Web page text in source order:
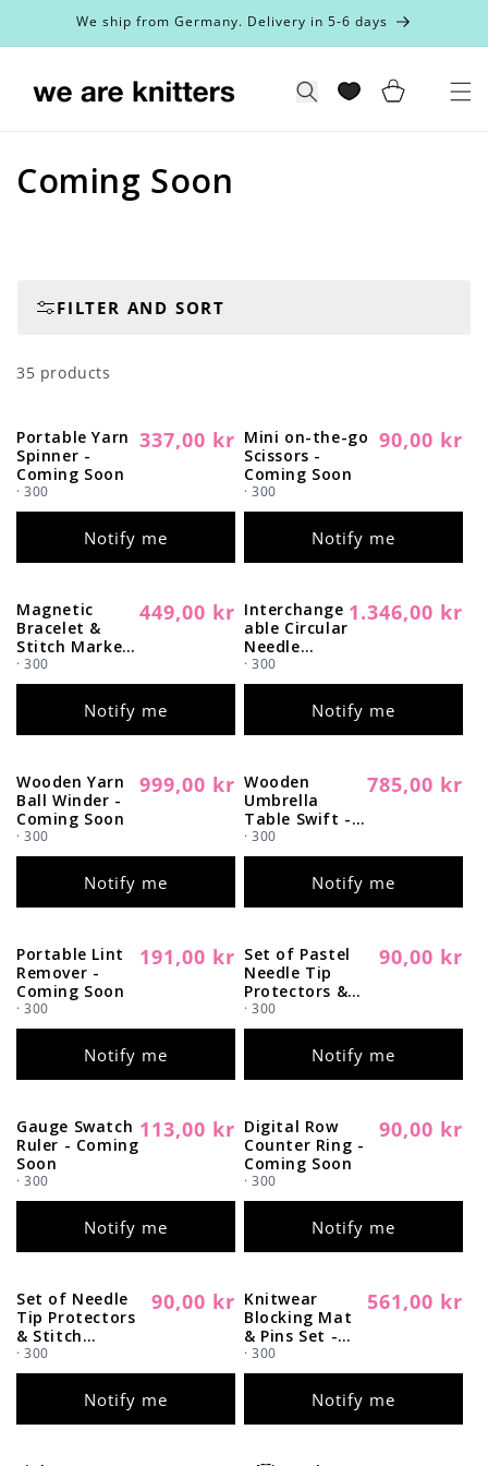
Skip toWe ship from Germany. Delivery in 5-6 days
Search Cart
C
c
t
i
o
n
:
Coming Soon
FILTER AND SORT
35 products
Sold out
Portable Yarn
Spinner -
Coming Soon
Regular
337,00 kr
· 300
Notify me
Sold out
Mini on-the-go
Scissors -
Coming Soon
Regular
90,00 kr
· 300
Notify me
Sold out
Magnetic
Bracelet &
Stitch Marker
Set - Coming
Soon
Regular
449,00 kr
· 300
Notify me
Sold out
Interchange
able Circular
Needle
Starter Set -
Coming
Regular
1.346,00 kr
· 300
Notify me
Sold out
Wooden Yarn
Ball Winder -
Coming Soon
Regular
999,00 kr
· 300
Notify me
Sold out
Wooden
Umbrella
Table Swift -
Coming Soon
Regular
785,00 kr
· 300
Notify me
Sold out
Portable Lint
Remover -
Coming Soon
Regular
191,00 kr
· 300
Notify me
Sold out
Set of Pastel
Needle Tip
Protectors &
Stitch Stoppers
- Coming Soon
Regular
90,00 kr
· 300
Notify me
Sold out
Gauge Swatch
Ruler - Coming
Soon
Regular
113,00 kr
· 300
Notify me
Sold out
Digital Row
Counter Ring -
Coming Soon
Regular
90,00 kr
· 300
Notify me
Sold out
Set of Needle
Tip Protectors
& Stitch
Stoppers -
Coming Soon
Regular
90,00 kr
· 300
Notify me
Sold out
Knitwear
Blocking Mat
& Pins Set -
Coming Soon
Regular
561,00 kr
· 300
Notify me